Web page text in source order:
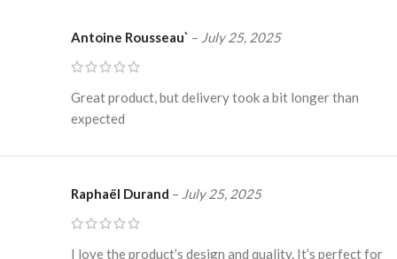
Antoine Rousseau` – July 25, 2025
Great product, but delivery took a bit longer than
expected
Raphaël Durand – July 25, 2025
I love the product’s design and quality. It’s perfect for